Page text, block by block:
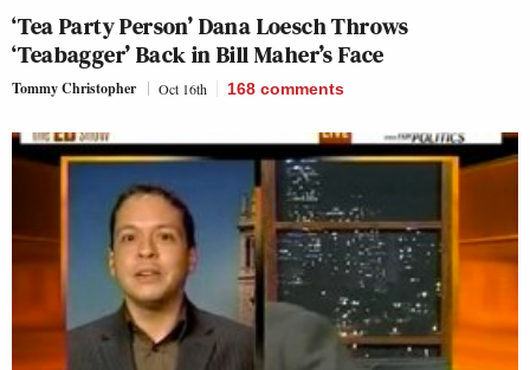
‘Tea Party Person’ Dana Loesch Throws
‘Teabagger’ Back in Bill Maher’s Face
Tommy Christopher Oct 16th 168 comments